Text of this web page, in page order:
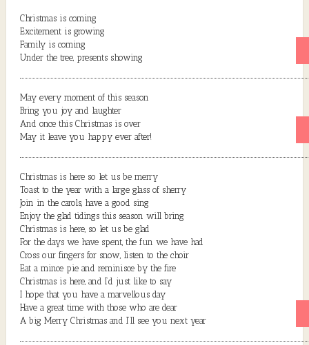
Christmas is coming
Excitement is growing
Family is coming
Under the tree, presents showing
May every moment of this season
Bring you joy and laughter
And once this Christmas is over
May it leave you happy ever after!
Christmas is here so let us be merry
Toast to the year with a large glass of sherry
Join in the carols, have a good sing
Enjoy the glad tidings this season will bring
Christmas is here, so let us be glad
For the days we have spent, the fun we have had
Cross our fingers for snow, listen to the choir
Eat a mince pie and reminisce by the fire
Christmas is here, and I’d just like to say
I hope that you have a marvellous day
Have a great time with those who are dear
A big Merry Christmas and I’ll see you next year